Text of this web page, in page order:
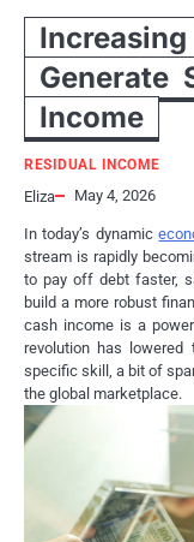
Generate
Income
RESIDUAL INCOME
Eliza May 4, 2026
In today’s dynamic
stream is rapidly
to pay off debt faster,
build a more robust
cash income is a
revolution has
specific skill, a bit of
the global marketplace.